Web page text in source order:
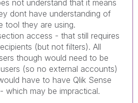
not understand that it means
dont have understanding of
tool they are using.
access - that still requires
(but not filters). All
though would need to be
(so no external accounts)
have to have Qlik Sense
which may be impractical.